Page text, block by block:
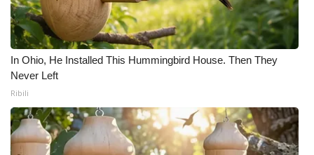
In Ohio, He Installed This Hummingbird House. Then They
Never Left
Ribili